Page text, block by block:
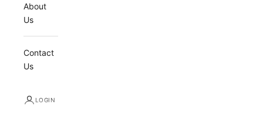
About
Us
Contact
Us
LOGIN